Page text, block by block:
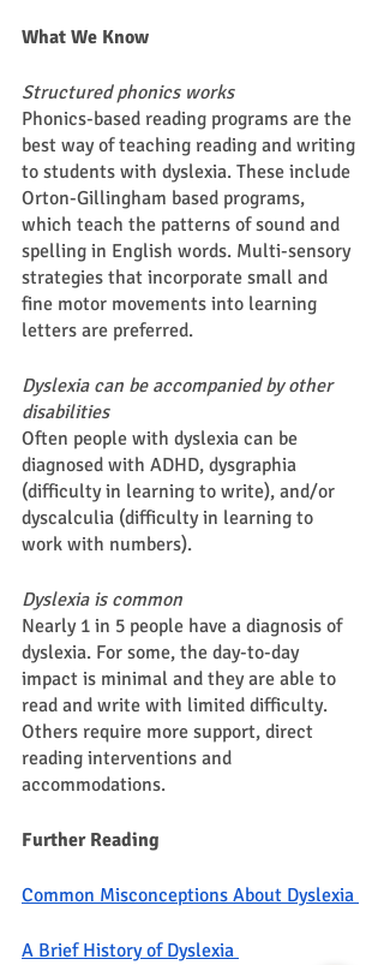
What We Know
Structured phonics works
Phonics-based reading programs are the
best way of teaching reading and writing
to students with dyslexia. These include
Orton-Gillingham based programs,
which teach the patterns of sound and
spelling in English words. Multi-sensory
strategies that incorporate small and
fine motor movements into learning
letters are preferred.
Dyslexia can be accompanied by other
disabilities
Often people with dyslexia can be
diagnosed with ADHD, dysgraphia
(difficulty in learning to write), and/or
dyscalculia (difficulty in learning to
work with numbers).
Dyslexia is common
Nearly 1 in 5 people have a diagnosis of
dyslexia. For some, the day-to-day
impact is minimal and they are able to
read and write with limited difficulty.
Others require more support, direct
reading interventions and
accommodations.
Further Reading
Common Misconceptions About Dyslexia
A Brief History of Dyslexia